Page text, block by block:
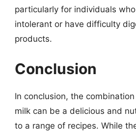
particularly for individuals
intolerant or have difficulty
products.
Conclusion
In conclusion, the
milk can be a delicious and
to a range of recipes. While